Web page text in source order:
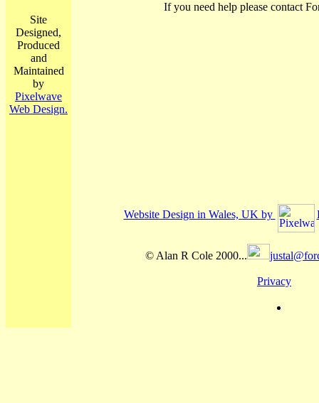
Site
Designed,
Produced
and
Maintained
by
Pixelwave
Web Design.
If you need help please contact
Website Design in Wales, UK by
© Alan R Cole 2000...
Privacy